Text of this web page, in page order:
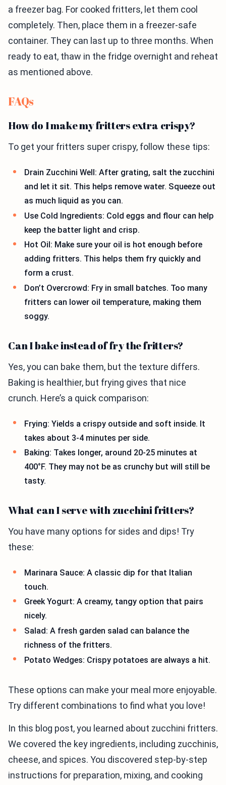
a freezer bag. For cooked fritters, let them cool
completely. Then, place them in a freezer-safe
container. They can last up to three months. When
ready to eat, thaw in the fridge overnight and reheat
as mentioned above.
FAQs
How do I make my fritters extra crispy?
To get your fritters super crispy, follow these tips:
Drain Zucchini Well: After grating, salt the zucchini
and let it sit. This helps remove water. Squeeze out
as much liquid as you can.
Use Cold Ingredients: Cold eggs and flour can help
keep the batter light and crisp.
Hot Oil: Make sure your oil is hot enough before
adding fritters. This helps them fry quickly and
form a crust.
Don’t Overcrowd: Fry in small batches. Too many
fritters can lower oil temperature, making them
soggy.
Can I bake instead of fry the fritters?
Yes, you can bake them, but the texture differs.
Baking is healthier, but frying gives that nice
crunch. Here’s a quick comparison:
Frying: Yields a crispy outside and soft inside. It
takes about 3-4 minutes per side.
Baking: Takes longer, around 20-25 minutes at
400°F. They may not be as crunchy but will still be
tasty.
What can I serve with zucchini fritters?
You have many options for sides and dips! Try
these:
Marinara Sauce: A classic dip for that Italian
touch.
Greek Yogurt: A creamy, tangy option that pairs
nicely.
Salad: A fresh garden salad can balance the
richness of the fritters.
Potato Wedges: Crispy potatoes are always a hit.
These options can make your meal more enjoyable.
Try different combinations to find what you love!
In this blog post, you learned about zucchini fritters.
We covered the key ingredients, including zucchinis,
cheese, and spices. You discovered step-by-step
instructions for preparation, mixing, and cooking